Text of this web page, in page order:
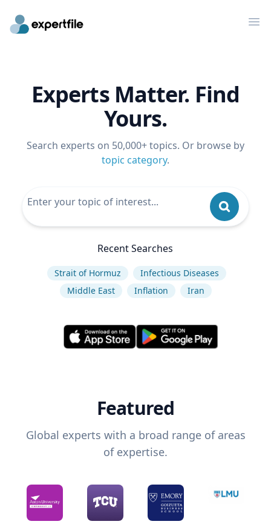
Experts Matter. Find
Yours.
Search experts on 50,000+ topics. Or browse by
topic category.
Recent Searches
Strait of Hormuz
Infectious Diseases
Middle East
Inflation Iran
Featured
Global experts with a broad range of areas
of expertise.